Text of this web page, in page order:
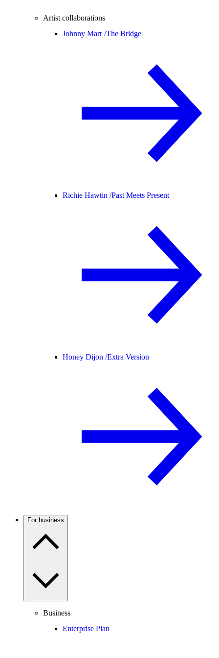
Artist collaborations
Johnny Marr /The Bridge
Richie Hawtin /Past Meets Present
Honey Dijon /Extra Version
For business
Business
Enterprise Plan